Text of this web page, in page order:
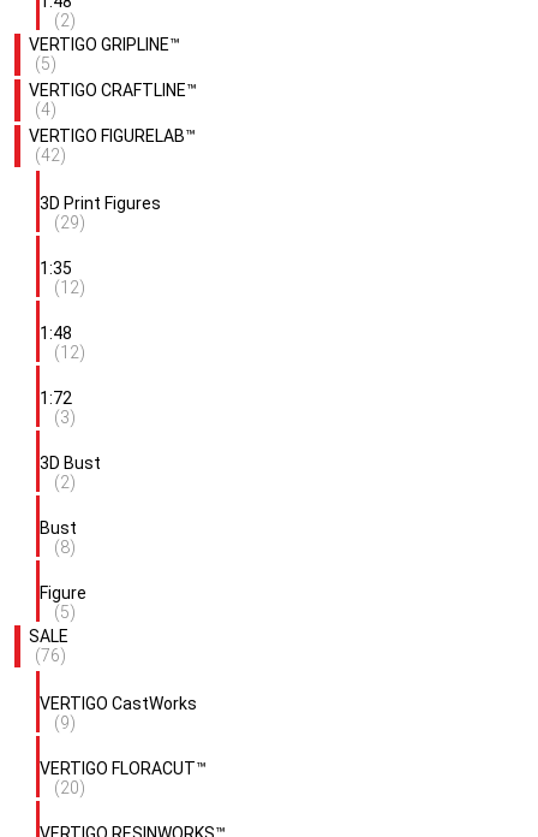
(2)
VERTIGO GRIPLINE™
(5)
VERTIGO CRAFTLINE™
(4)
VERTIGO FIGURELAB™
(42)
3D Print Figures
(29)
1:35
(12)
1:48
(12)
1:72
(3)
3D Bust
(2)
Bust
(8)
Figure
(5)
SALE
(76)
VERTIGO CastWorks
(9)
VERTIGO FLORACUT™
(20)
VERTIGO RESINWORKS™